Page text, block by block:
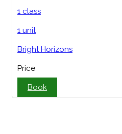
1 class
1 unit
Bright Horizons
Price
Book